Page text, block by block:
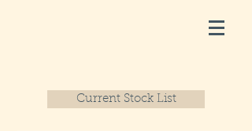
Current Stock List